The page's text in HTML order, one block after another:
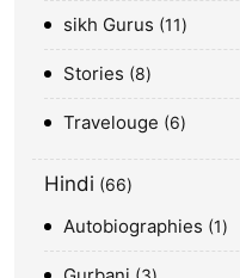
sikh Gurus 11
Stories 8
Travelouge 6
Hindi 66
Autobiographies 1